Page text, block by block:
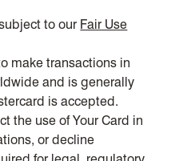
to our Fair Use
make transactions in
and is generally
is accepted.
the use of Your Card in
or decline